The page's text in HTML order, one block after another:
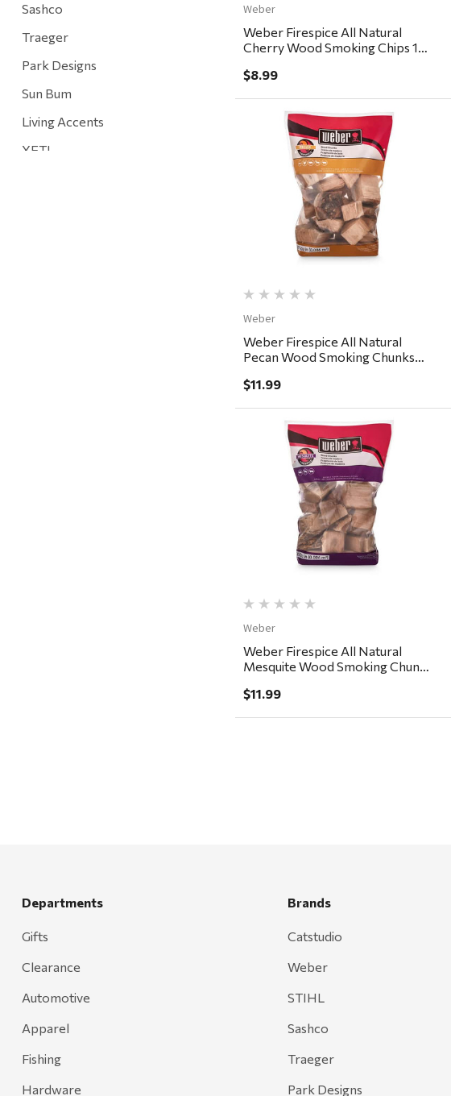
Sashco
Traeger
Park Designs
Sun Bum
Living Accents
YETI
Nocs Provision Co.
Onyx
Orvis
Pennzoil
Rumpl
Stansport
Weber
Weber Firespice All Natural
Cherry Wood Smoking Chips 192
$8.99
Quick View
Weber
Weber Firespice All Natural
Pecan Wood Smoking Chunks
$11.99
Quick View
Weber
Weber Firespice All Natural
Mesquite Wood Smoking Chunks
$11.99
Departments
Gifts
Clearance
Automotive
Apparel
Fishing
Hardware
Brands
Catstudio
Weber
STIHL
Sashco
Traeger
Park Designs